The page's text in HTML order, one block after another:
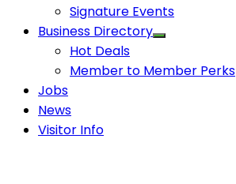
Signature Events
Business Directory
Hot Deals
Member to Member Perks
Jobs
News
Visitor Info